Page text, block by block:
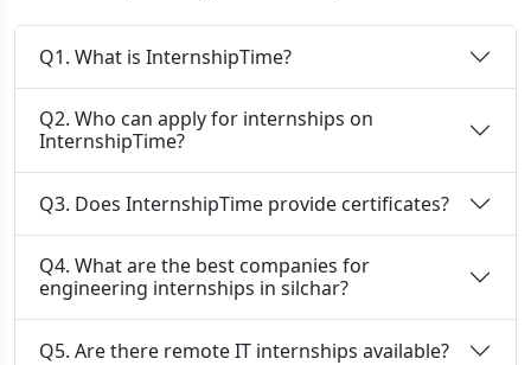
Q1. What is InternshipTime?
Q2. Who can apply for internships on
InternshipTime?
Q3. Does InternshipTime provide certificates?
Q4. What are the best companies for
engineering internships in silchar?
Q5. Are there remote IT internships available?